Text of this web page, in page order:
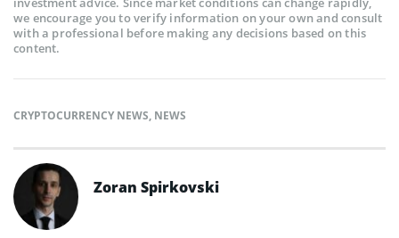
we encourage you to verify information on your own and consult
with a professional before making any decisions based on this
content.
CRYPTOCURRENCY NEWS, NEWS
Zoran Spirkovski